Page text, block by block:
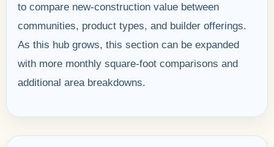
to compare new-construction value between
communities, product types, and builder offerings.
As this hub grows, this section can be expanded
with more monthly square-foot comparisons and
additional area breakdowns.